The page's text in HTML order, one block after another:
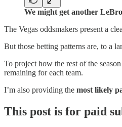
We might get another
The Vegas oddsmakers present a
But those betting patterns are, to a
To project how the rest of the
remaining for each team.
I’m also providing the most likely
This post is for paid